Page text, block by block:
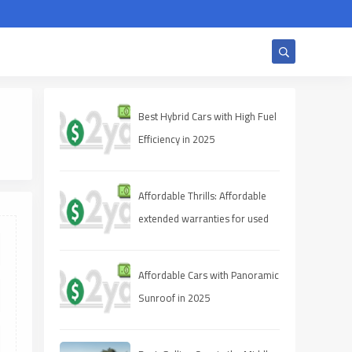
Best Hybrid Cars with High Fuel
Efficiency in 2025
Affordable Thrills: Affordable
extended warranties for used
Affordable Cars with Panoramic
Sunroof in 2025